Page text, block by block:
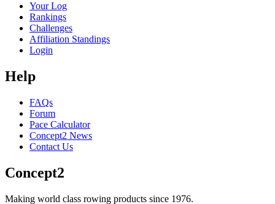
Your Log
Rankings
Challenges
Affiliation Standings
Login
Help
FAQs
Forum
Pace Calculator
Concept2 News
Contact Us
Concept2
Making world class rowing products since 1976.